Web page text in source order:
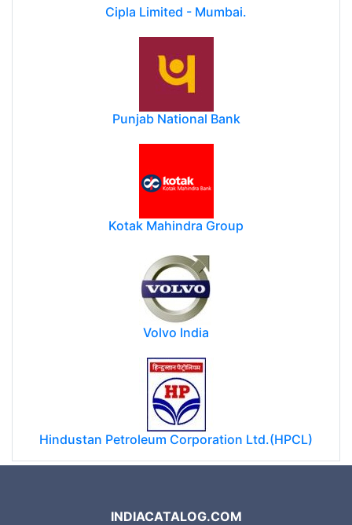
Cipla Limited - Mumbai.
Punjab National Bank
Kotak Mahindra Group
Volvo India
Hindustan Petroleum Corporation Ltd.(HPCL)
INDIACATALOG.COM